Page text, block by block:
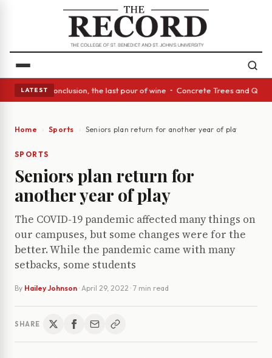
LATEST
In conclusion, the last pour of wine • Concrete Trees and Quiet
Home Sports Seniors plan return for another year of play
SPORTS
Seniors plan return for
another year of play
The COVID-19 pandemic affected many things on
our campuses, but some changes were for the
better. While the pandemic came with many
setbacks, some students
By Hailey Johnson · April 29, 2022 · 7 min read
SHARE